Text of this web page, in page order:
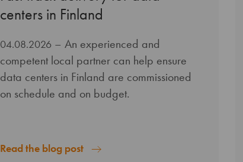
centers in Finland
04.08.2026 – An experienced and
competent local partner can help ensure
data centers in Finland are commissioned
on schedule and on budget.
Read the blog post